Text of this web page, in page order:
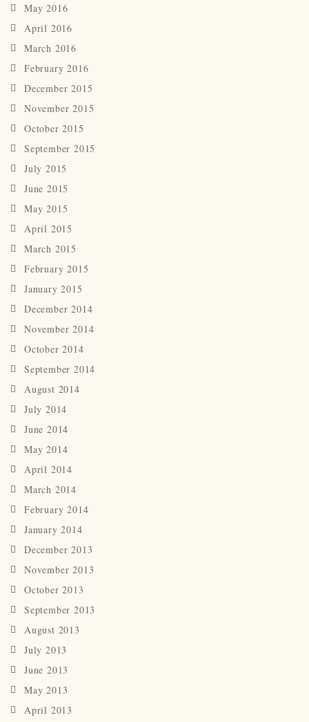
May 2016
April 2016
March 2016
February 2016
December 2015
November 2015
October 2015
September 2015
July 2015
June 2015
May 2015
April 2015
March 2015
February 2015
January 2015
December 2014
November 2014
October 2014
September 2014
August 2014
July 2014
June 2014
May 2014
April 2014
March 2014
February 2014
January 2014
December 2013
November 2013
October 2013
September 2013
August 2013
July 2013
June 2013
May 2013
April 2013